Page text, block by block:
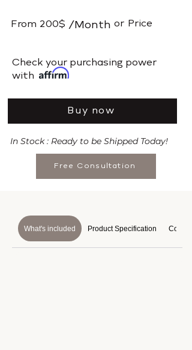
From 200$ /Month or Price
​Check your purchasing power
with
Buy now
In Stock : Ready to be Shipped Today!
Free Consultation
What's included Product Specification